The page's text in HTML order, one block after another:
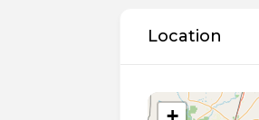
Location